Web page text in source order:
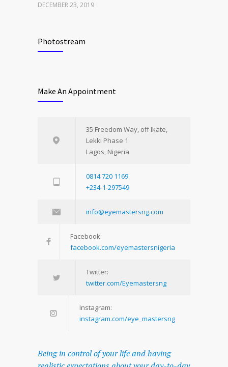
DECEMBER 23, 2019
Photostream
Make An Appointment
35 Freedom Way, off Ikate,
Lekki Phase 1
Lagos, Nigeria
0814 720 1169
+234-1-297549
info@eyemastersng.com
Facebook:
facebook.com/eyemastersnigeria
Twitter:
twitter.com/Eyemastersng
Instagram:
instagram.com/eye_mastersng
Being in control of your life and having